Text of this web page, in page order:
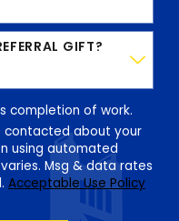
GIFT?
completion of work.
contacted about your
using automated
Msg & data rates
Acceptable Use Policy